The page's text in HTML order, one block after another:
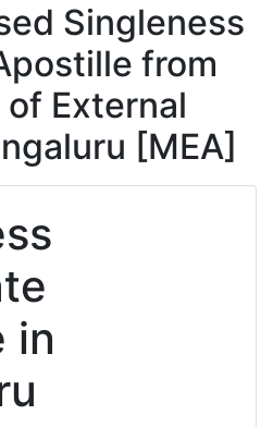
Singleness
from
External
[MEA]
in